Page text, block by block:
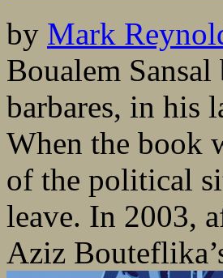
by Mark
Boualem
barbares, in his
When the book
of the political
leave. In 2003,
Aziz